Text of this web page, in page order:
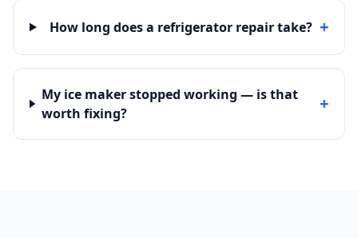
How long does a refrigerator repair take? +
My ice maker stopped working — is that
worth fixing?
+